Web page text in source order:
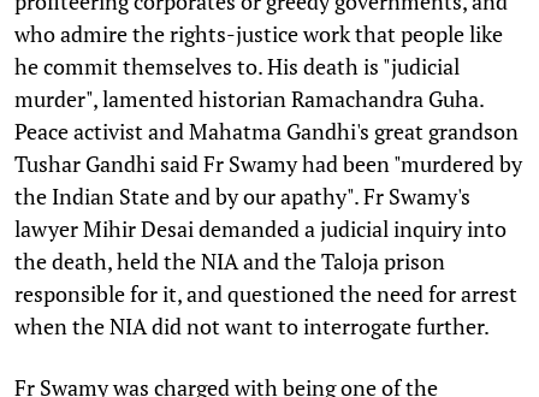
who admire the rights-justice work that people like
he commit themselves to. His death is "judicial
murder", lamented historian Ramachandra Guha.
Peace activist and Mahatma Gandhi's great grandson
Tushar Gandhi said Fr Swamy had been "murdered by
the Indian State and by our apathy". Fr Swamy's
lawyer Mihir Desai demanded a judicial inquiry into
the death, held the NIA and the Taloja prison
responsible for it, and questioned the need for arrest
when the NIA did not want to interrogate further.
Fr Swamy was charged with being one of the